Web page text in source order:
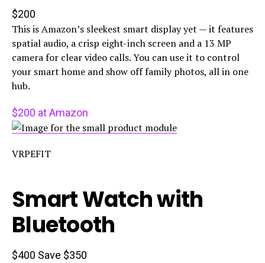
$200
This is Amazon’s sleekest smart display yet — it features
spatial audio, a crisp eight-inch screen and a 13 MP
camera for clear video calls. You can use it to control
your smart home and show off family photos, all in one
hub.
$200 at Amazon
VRPEFIT
Smart Watch with
Bluetooth
$400 Save $350